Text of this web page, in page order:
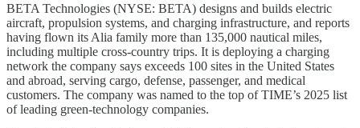
BETA Technologies (NYSE: BETA) designs and builds electric
aircraft, propulsion systems, and charging infrastructure, and reports
having flown its Alia family more than 135,000 nautical miles,
including multiple cross-country trips. It is deploying a charging
network the company says exceeds 100 sites in the United States
and abroad, serving cargo, defense, passenger, and medical
customers. The company was named to the top of TIME’s 2025 list
of leading green-technology companies.